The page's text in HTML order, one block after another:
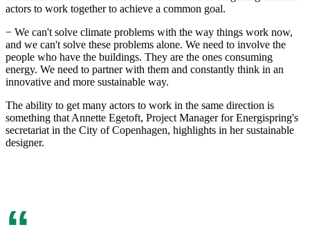
actors to work together to achieve a common goal.
− We can't solve climate problems with the way things work now,
and we can't solve these problems alone. We need to involve the
people who have the buildings. They are the ones consuming
energy. We need to partner with them and constantly think in an
innovative and more sustainable way.
The ability to get many actors to work in the same direction is
something that Annette Egetoft, Project Manager for Energispring's
secretariat in the City of Copenhagen, highlights in her sustainable
designer.